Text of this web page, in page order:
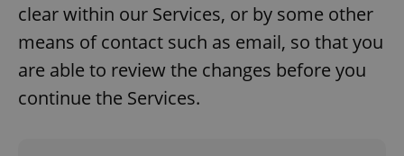
clear within our Services, or by some other
means of contact such as email, so that you
are able to review the changes before you
continue the Services.